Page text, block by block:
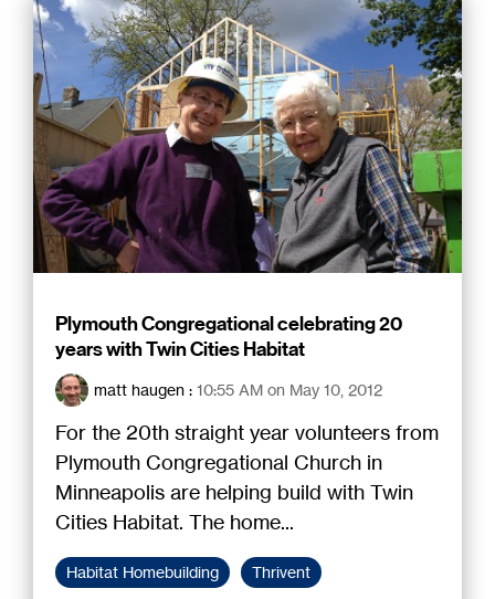
Plymouth Congregational celebrating 20
years with Twin Cities Habitat
matt haugen : 10:55 AM on May 10, 2012
For the 20th straight year volunteers from
Plymouth Congregational Church in
Minneapolis are helping build with Twin
Cities Habitat. The home...
Habitat Homebuilding Thrivent